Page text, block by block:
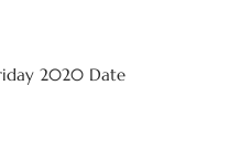
2020 Date